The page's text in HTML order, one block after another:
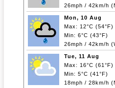
26mph / 42km/h
Mon, 10 Aug
Max: 12°C (54°F)
Min: 6°C (43°F)
26mph / 42km/h
Tue, 11 Aug
Max: 16°C (61°F)
Min: 5°C (41°F)
18mph / 28km/h